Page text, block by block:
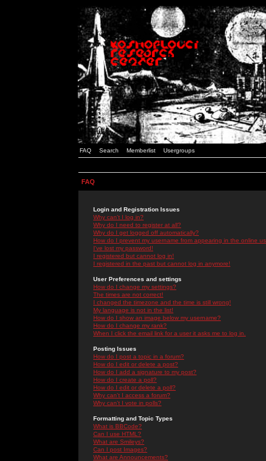
FAQ Search Memberlist Usergroups
FAQ
Login and Registration Issues
Why can't I log in?
Why do I need to register at all?
Why do I get logged off automatically?
How do I prevent my username from appearing in the online
I've lost my password!
I registered but cannot log in!
I registered in the past but cannot log in anymore!
User Preferences and settings
How do I change my settings?
The times are not correct!
I changed the timezone and the time is still wrong!
My language is not in the list!
How do I show an image below my username?
How do I change my rank?
When I click the email link for a user it asks me to log in.
Posting Issues
How do I post a topic in a forum?
How do I edit or delete a post?
How do I add a signature to my post?
How do I create a poll?
How do I edit or delete a poll?
Why can't I access a forum?
Why can't I vote in polls?
Formatting and Topic Types
What is BBCode?
Can I use HTML?
What are Smileys?
Can I post Images?
What are Announcements?